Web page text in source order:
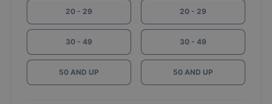
20 - 29
30 - 49
50 AND UP
20 - 29
30 - 49
50 AND UP